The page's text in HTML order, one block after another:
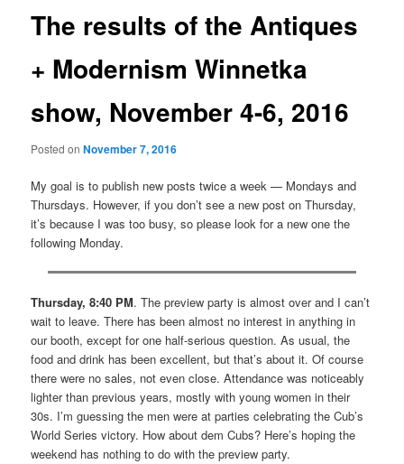
The results of the Antiques
+ Modernism Winnetka
show, November 4-6, 2016
Posted onNovember 7, 2016
My goal is to publish new posts twice a week — Mondays and
Thursdays. However, if you don’t see a new post on Thursday,
it’s because I was too busy, so please look for a new one the
following Monday.
Thursday, 8:40 PM. The preview party is almost over and I can’t
wait to leave. There has been almost no interest in anything in
our booth, except for one half-serious question. As usual, the
food and drink has been excellent, but that’s about it. Of course
there were no sales, not even close. Attendance was noticeably
lighter than previous years, mostly with young women in their
30s. I’m guessing the men were at parties celebrating the Cub’s
World Series victory. How about dem Cubs? Here’s hoping the
weekend has nothing to do with the preview party.